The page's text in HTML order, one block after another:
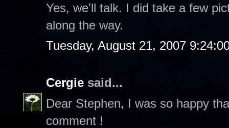
Yes, we'll talk. I did take a few
along the way.
Tuesday, August 21, 2007
Cergie said...
Dear Stephen, I was so happy
comment !